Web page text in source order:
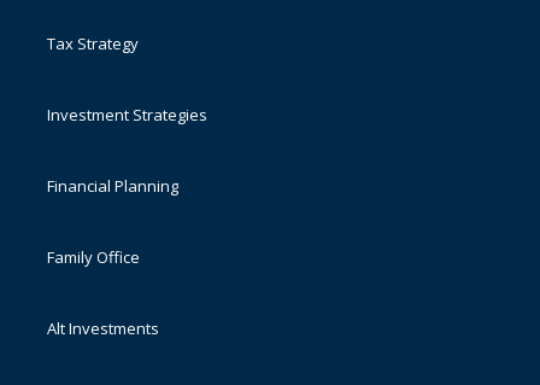
Tax Strategy
Investment Strategies
Financial Planning
Family Office
Alt Investments